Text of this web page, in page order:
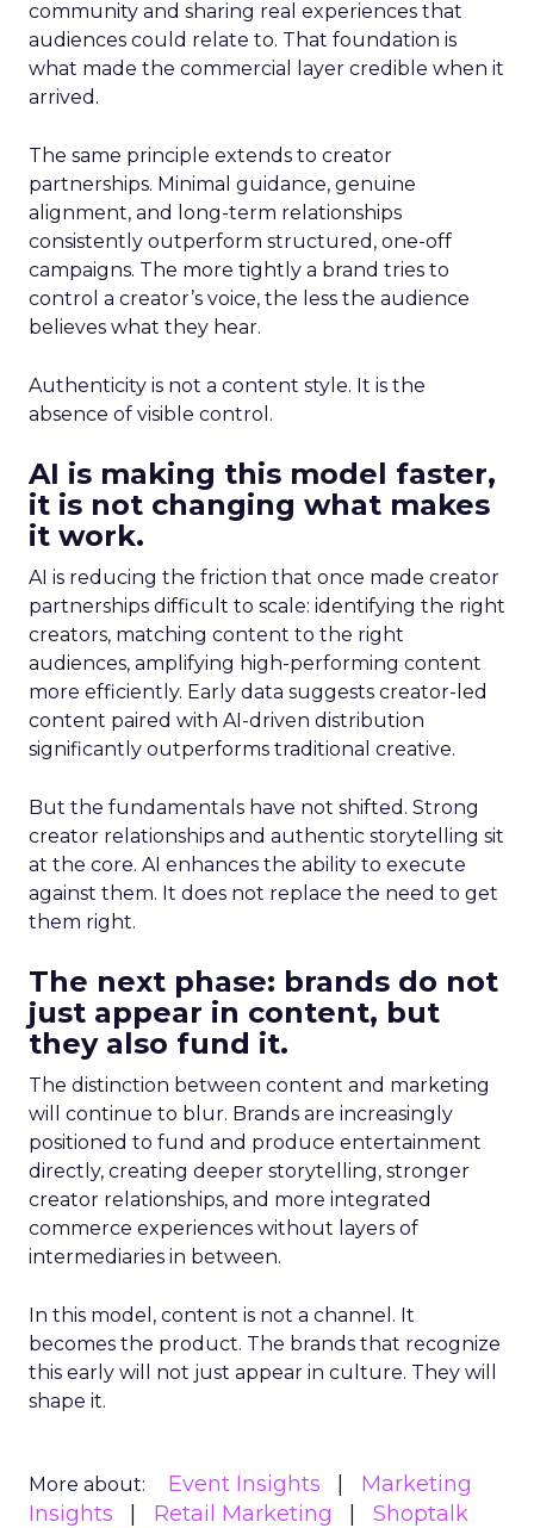
community and sharing real experiences that
audiences could relate to. That foundation is
what made the commercial layer credible when it
arrived.
The same principle extends to creator
partnerships. Minimal guidance, genuine
alignment, and long-term relationships
consistently outperform structured, one-off
campaigns. The more tightly a brand tries to
control a creator’s voice, the less the audience
believes what they hear.
Authenticity is not a content style. It is the
absence of visible control.
AI is making this model faster,
it is not changing what makes
it work.
AI is reducing the friction that once made creator
partnerships difficult to scale: identifying the right
creators, matching content to the right
audiences, amplifying high-performing content
more efficiently. Early data suggests creator-led
content paired with AI-driven distribution
significantly outperforms traditional creative.
But the fundamentals have not shifted. Strong
creator relationships and authentic storytelling sit
at the core. AI enhances the ability to execute
against them. It does not replace the need to get
them right.
The next phase: brands do not
just appear in content, but
they also fund it.
The distinction between content and marketing
will continue to blur. Brands are increasingly
positioned to fund and produce entertainment
directly, creating deeper storytelling, stronger
creator relationships, and more integrated
commerce experiences without layers of
intermediaries in between.
In this model, content is not a channel. It
becomes the product. The brands that recognize
this early will not just appear in culture. They will
shape it.
More about: Event Insights
Marketing
Insights
Retail Marketing
Shoptalk